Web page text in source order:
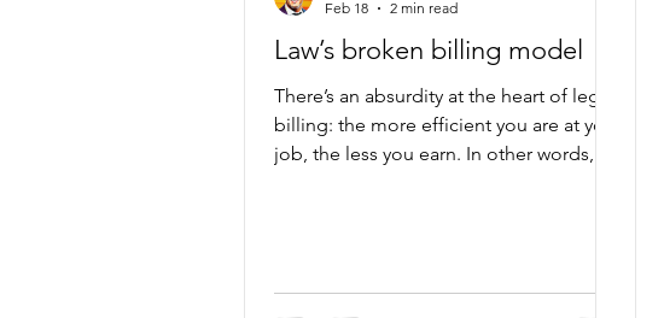
Law’s broken billing model
There’s an absurdity at the heart of legal
billing: the more efficient you are at your
job, the less you earn. In other words,
Feb 18
2 min read